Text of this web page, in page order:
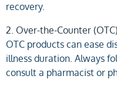
recovery.
2. Over-the-Counter
OTC products can ease
illness duration. Always
consult a pharmacist or